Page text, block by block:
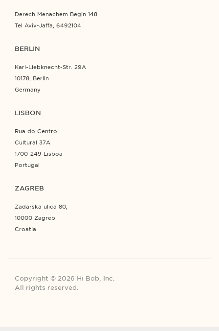
Derech Menachem Begin 148
Tel Aviv-Jaffa, 6492104
BERLIN
Karl-Liebknecht-Str. 29A
10178, Berlin
Germany
LISBON
Rua do Centro
Cultural 37A
1700-249 Lisboa
Portugal
ZAGREB
Zadarska ulica 80,
10000 Zagreb
Croatia
Copyright © 2026 Hi Bob, Inc.
All rights reserved.